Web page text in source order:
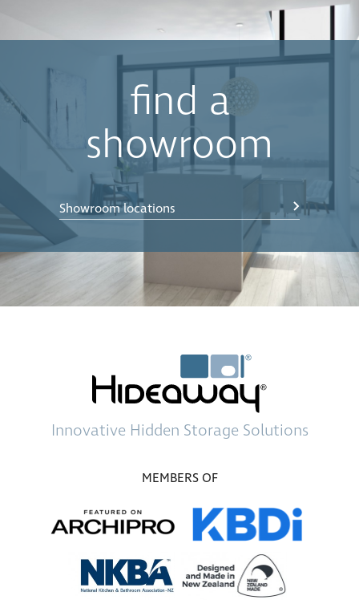
find a
showroom
Showroom locations
Innovative Hidden Storage Solutions
MEMBERS OF